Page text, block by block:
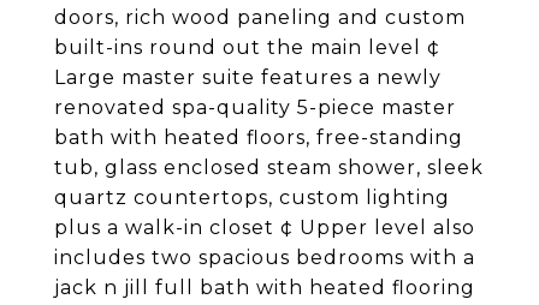
doors, rich wood paneling and custom
built-ins round out the main level ¢
Large master suite features a newly
renovated spa-quality 5-piece master
bath with heated floors, free-standing
tub, glass enclosed steam shower, sleek
quartz countertops, custom lighting
plus a walk-in closet ¢ Upper level also
includes two spacious bedrooms with a
jack n jill full bath with heated flooring